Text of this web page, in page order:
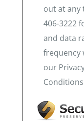
out at any
406-3222
and data
frequency
our